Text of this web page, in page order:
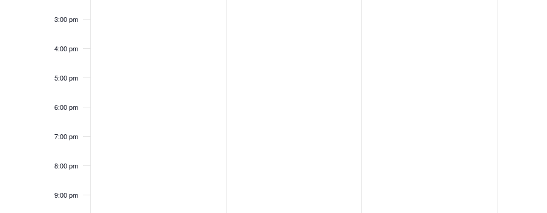
3:00 pm
4:00 pm
5:00 pm
6:00 pm
7:00 pm
8:00 pm
9:00 pm